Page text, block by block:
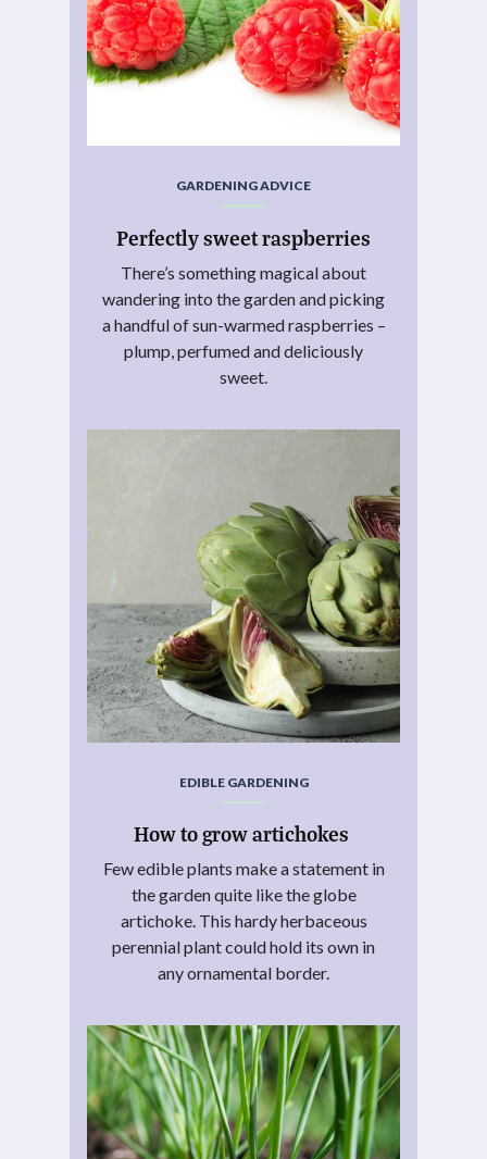
GARDENING ADVICE
Perfectly sweet raspberries
There’s something magical about
wandering into the garden and picking
a handful of sun-warmed raspberries –
plump, perfumed and deliciously
sweet.
EDIBLE GARDENING
How to grow artichokes
Few edible plants make a statement in
the garden quite like the globe
artichoke. This hardy herbaceous
perennial plant could hold its own in
any ornamental border.